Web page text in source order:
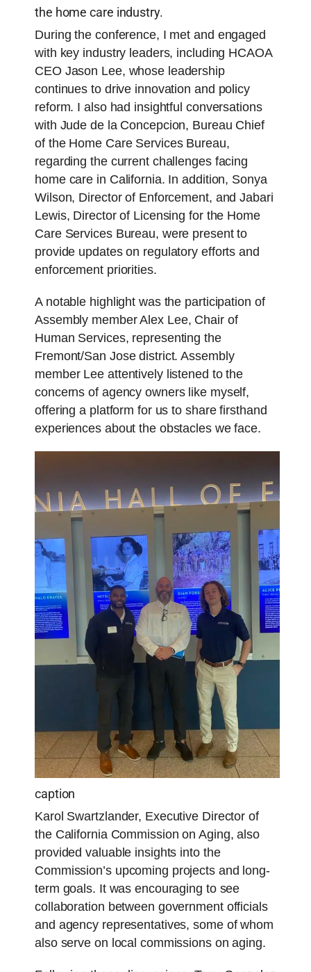
the home care industry.
During the conference, I met and engaged
with key industry leaders, including HCAOA
CEO Jason Lee, whose leadership
continues to drive innovation and policy
reform. I also had insightful conversations
with Jude de la Concepcion, Bureau Chief
of the Home Care Services Bureau,
regarding the current challenges facing
home care in California. In addition, Sonya
Wilson, Director of Enforcement, and Jabari
Lewis, Director of Licensing for the Home
Care Services Bureau, were present to
provide updates on regulatory efforts and
enforcement priorities.
A notable highlight was the participation of
Assembly member Alex Lee, Chair of
Human Services, representing the
Fremont/San Jose district. Assembly
member Lee attentively listened to the
concerns of agency owners like myself,
offering a platform for us to share firsthand
experiences about the obstacles we face.
caption
Karol Swartzlander, Executive Director of
the California Commission on Aging, also
provided valuable insights into the
Commission’s upcoming projects and long-
term goals. It was encouraging to see
collaboration between government officials
and agency representatives, some of whom
also serve on local commissions on aging.